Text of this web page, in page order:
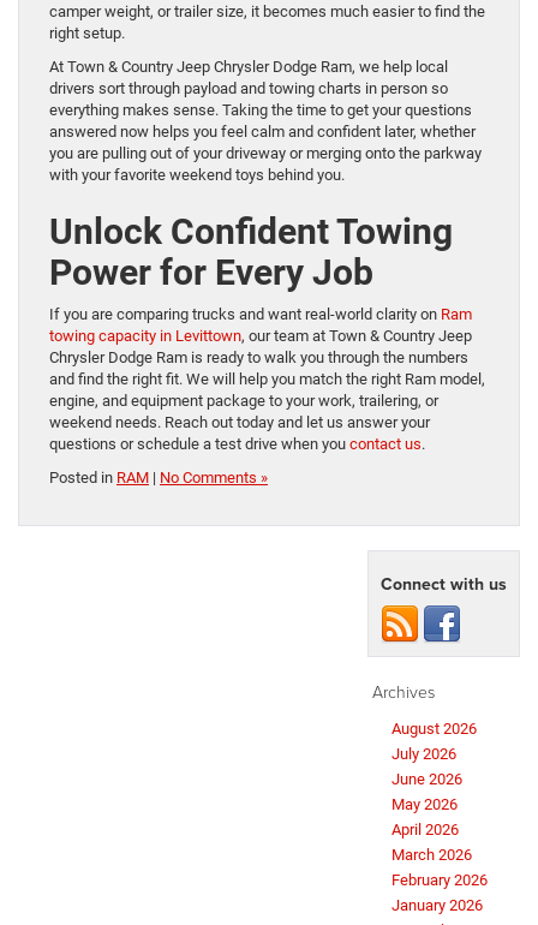
camper weight, or trailer size, it becomes much easier to find the
right setup.
At Town & Country Jeep Chrysler Dodge Ram, we help local
drivers sort through payload and towing charts in person so
everything makes sense. Taking the time to get your questions
answered now helps you feel calm and confident later, whether
you are pulling out of your driveway or merging onto the parkway
with your favorite weekend toys behind you.
Unlock Confident Towing
Power for Every Job
If you are comparing trucks and want real-world clarity on Ram
towing capacity in Levittown, our team at Town & Country Jeep
Chrysler Dodge Ram is ready to walk you through the numbers
and find the right fit. We will help you match the right Ram model,
engine, and equipment package to your work, trailering, or
weekend needs. Reach out today and let us answer your
questions or schedule a test drive when you contact us.
Posted in RAM | No Comments »
Connect with us
Archives
August 2026
July 2026
June 2026
May 2026
April 2026
March 2026
February 2026
January 2026